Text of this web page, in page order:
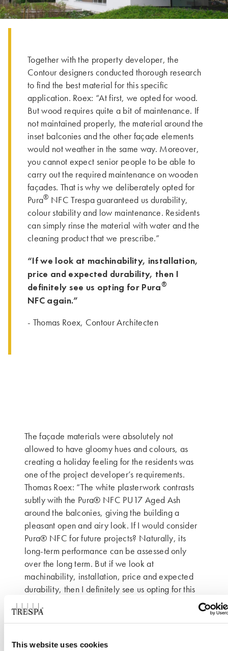
This website uses cookies
Together with the property developer, the
Contour designers conducted thorough research
to find the best material for this specific
application. Roex: “At first, we opted for wood.
But wood requires quite a bit of maintenance. If
not maintained properly, the material around the
inset balconies and the other façade elements
would not weather in the same way. Moreover,
you cannot expect senior people to be able to
carry out the required maintenance on wooden
façades. That is why we deliberately opted for
Pura® NFC Trespa guaranteed us durability,
colour stability and low maintenance. Residents
can simply rinse the material with water and the
cleaning product that we prescribe.”
“If we look at machinability, installation,
price and expected durability, then I
definitely see us opting for Pura®
NFC again.”
- Thomas Roex, Contour Architecten
The façade materials were absolutely not
allowed to have gloomy hues and colours, as
creating a holiday feeling for the residents was
one of the project developer’s requirements.
Thomas Roex: “The white plasterwork contrasts
subtly with the Pura® NFC PU17 Aged Ash
around the balconies, giving the building a
pleasant open and airy look. If I would consider
Pura® NFC for future projects? Naturally, its
long-term performance can be assessed only
over the long term. But if we look at
machinability, installation, price and expected
durability, then I definitely see us opting for this
material again.”